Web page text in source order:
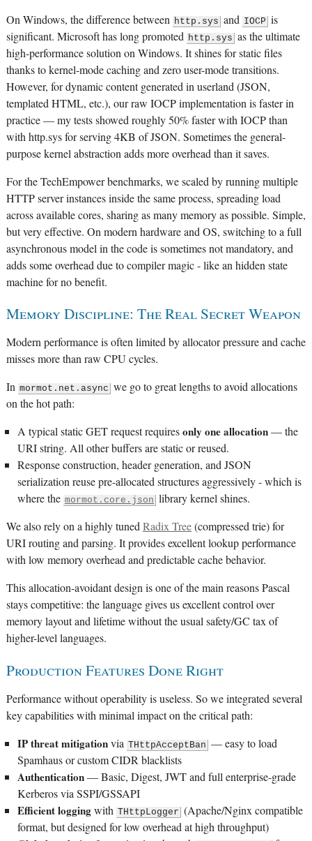
On Windows, the difference between http.sys and IOCP is
significant. Microsoft has long promoted http.sys as the ultimate
high-performance solution on Windows. It shines for static files
thanks to kernel-mode caching and zero user-mode transitions.
However, for dynamic content generated in userland (JSON,
templated HTML, etc.), our raw IOCP implementation is faster in
practice — my tests showed roughly 50% faster with IOCP than
with http.sys for serving 4KB of JSON. Sometimes the general-
purpose kernel abstraction adds more overhead than it saves.
For the TechEmpower benchmarks, we scaled by running multiple
HTTP server instances inside the same process, spreading load
across available cores, sharing as many memory as possible. Simple,
but very effective. On modern hardware and OS, switching to a full
asynchronous model in the code is sometimes not mandatory, and
adds some overhead due to compiler magic - like an hidden state
machine for no benefit.
Memory Discipline: The Real Secret Weapon
Modern performance is often limited by allocator pressure and cache
misses more than raw CPU cycles.
In mormot.net.async we go to great lengths to avoid allocations
on the hot path:
A typical static GET request requiresonly one allocation— the
URI string. All other buffers are static or reused.
Response construction, header generation, and JSON
serialization reuse pre-allocated structures aggressively - which is
where the mormot.core.json library kernel shines.
We also rely on a highly tunedRadix Tree(compressed trie) for
URI routing and parsing. It provides excellent lookup performance
with low memory overhead and predictable cache behavior.
This allocation-avoidant design is one of the main reasons Pascal
stays competitive: the language gives us excellent control over
memory layout and lifetime without the usual safety/GC tax of
higher-level languages.
Production Features Done Right
Performance without operability is useless. So we integrated several
key capabilities with minimal impact on the critical path:
IP threat mitigationvia THttpAcceptBan — easy to load
Spamhaus or custom CIDR blacklists
Authentication— Basic, Digest, JWT and full enterprise-grade
Kerberos via SSPI/GSSAPI
Efficient loggingwith THttpLogger (Apache/Nginx compatible
format, but designed for low overhead at high throughput)